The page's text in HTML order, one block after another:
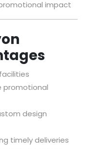
impact
promotional
design
timely deliveries